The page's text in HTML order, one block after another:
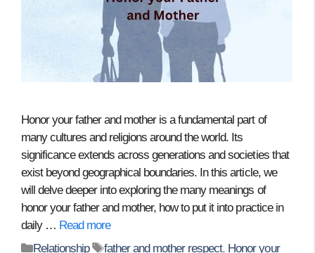
Honor your father and mother is a fundamental part of
many cultures and religions around the world. Its
significance extends across generations and societies that
exist beyond geographical boundaries. In this article, we
will delve deeper into exploring the many meanings of
honor your father and mother, how to put it into practice in
daily … Read more
Categories
Relationship Tags
father and mother respect, Honor your